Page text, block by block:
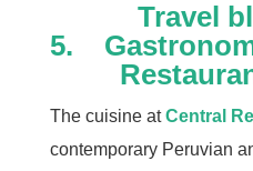
5.
The cuisine atCentral R
contemporary Peruvian